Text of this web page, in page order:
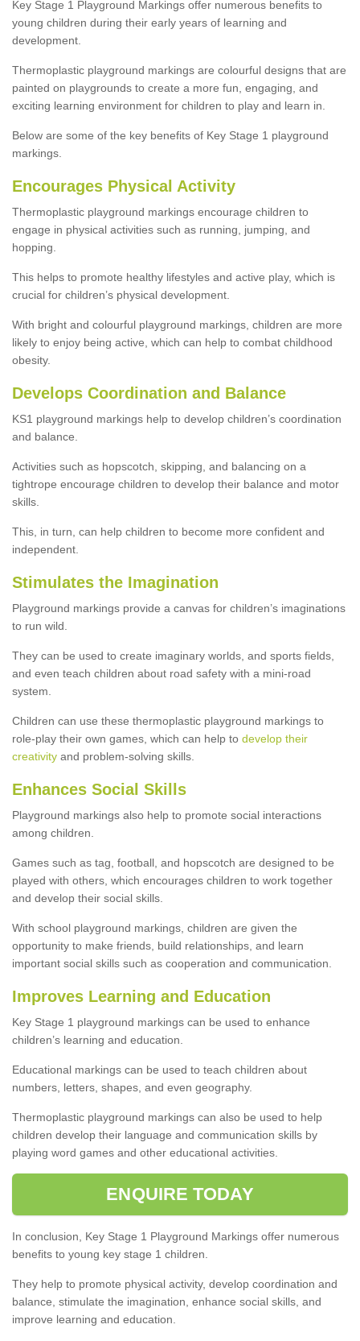
Key Stage 1 Playground Markings offer numerous benefits to
young children during their early years of learning and
development.
Thermoplastic playground markings are colourful designs that are
painted on playgrounds to create a more fun, engaging, and
exciting learning environment for children to play and learn in.
Below are some of the key benefits of Key Stage 1 playground
markings.
Encourages Physical Activity
Thermoplastic playground markings encourage children to
engage in physical activities such as running, jumping, and
hopping.
This helps to promote healthy lifestyles and active play, which is
crucial for children’s physical development.
With bright and colourful playground markings, children are more
likely to enjoy being active, which can help to combat childhood
obesity.
Develops Coordination and Balance
KS1 playground markings help to develop children’s coordination
and balance.
Activities such as hopscotch, skipping, and balancing on a
tightrope encourage children to develop their balance and motor
skills.
This, in turn, can help children to become more confident and
independent.
Stimulates the Imagination
Playground markings provide a canvas for children’s imaginations
to run wild.
They can be used to create imaginary worlds, and sports fields,
and even teach children about road safety with a mini-road
system.
Children can use these thermoplastic playground markings to
role-play their own games, which can help to develop their
creativity and problem-solving skills.
Enhances Social Skills
Playground markings also help to promote social interactions
among children.
Games such as tag, football, and hopscotch are designed to be
played with others, which encourages children to work together
and develop their social skills.
With school playground markings, children are given the
opportunity to make friends, build relationships, and learn
important social skills such as cooperation and communication.
Improves Learning and Education
Key Stage 1 playground markings can be used to enhance
children’s learning and education.
Educational markings can be used to teach children about
numbers, letters, shapes, and even geography.
Thermoplastic playground markings can also be used to help
children develop their language and communication skills by
playing word games and other educational activities.
ENQUIRE TODAY
In conclusion, Key Stage 1 Playground Markings offer numerous
benefits to young key stage 1 children.
They help to promote physical activity, develop coordination and
balance, stimulate the imagination, enhance social skills, and
improve learning and education.